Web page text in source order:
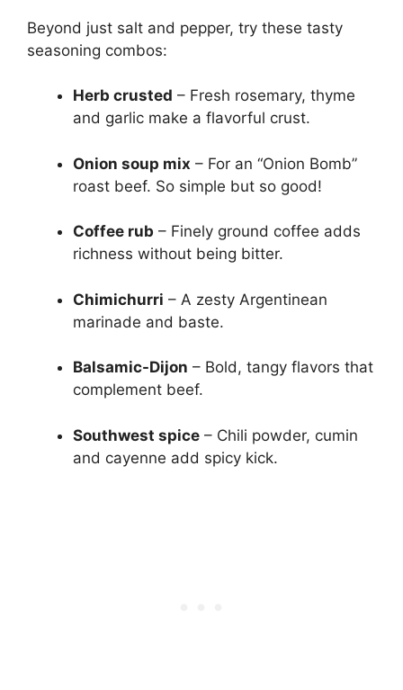
Beyond just salt and pepper, try these tasty
seasoning combos:
Herb crusted – Fresh rosemary, thyme
and garlic make a flavorful crust.
Onion soup mix – For an “Onion Bomb”
roast beef. So simple but so good!
Coffee rub – Finely ground coffee adds
richness without being bitter.
Chimichurri – A zesty Argentinean
marinade and baste.
Balsamic-Dijon – Bold, tangy flavors that
complement beef.
Southwest spice – Chili powder, cumin
and cayenne add spicy kick.